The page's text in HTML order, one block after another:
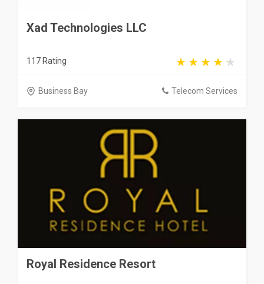
Xad Technologies LLC
117 Rating
Business Bay Telecom Services
Royal Residence Resort